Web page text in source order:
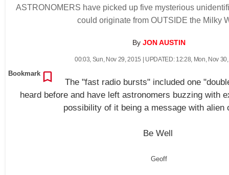
ASTRONOMERS have picked up five mysterious
could originate from OUTSIDE the Milky
By JON AUSTIN
00:03, Sun, Nov 29, 2015 | UPDATED: 12:28, Mon, Nov
Bookmark
The "fast radio bursts" included one
heard before and have left astronomers buzzing with
possibility of it being a message with alien
Be Well
Geoff